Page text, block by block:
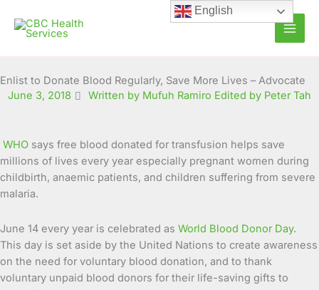
content
Enlist to Donate Blood Regularly, Save More Lives – Advocate
June 3, 2018
Written by Mufuh Ramiro Edited by Peter Tah
WHO says free blood donated for transfusion helps save
millions of lives every year especially pregnant women during
childbirth, anaemic patients, and children suffering from severe
malaria.
June 14 every year is celebrated as World Blood Donor Day.
This day is set aside by the United Nations to create awareness
on the need for voluntary blood donation, and to thank
voluntary unpaid blood donors for their life-saving gifts to
English